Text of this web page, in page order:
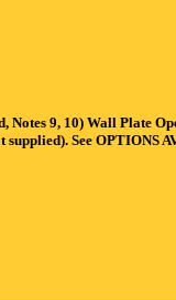
9, 10) Wall Plate
supplied). See OPTIONS